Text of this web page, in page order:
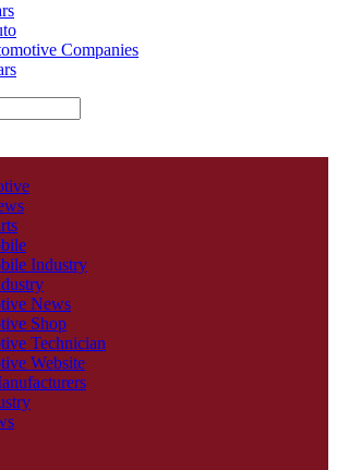
Companies
Industry
News
Shop
Technician
Website